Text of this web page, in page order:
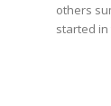
others
started in